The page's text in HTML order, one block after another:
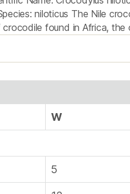
niloticus The Nile
found in Africa,
W
5